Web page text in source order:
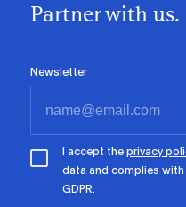
Partner with us.
Newsletter
I accept theprivacy
data and complies
GDPR.